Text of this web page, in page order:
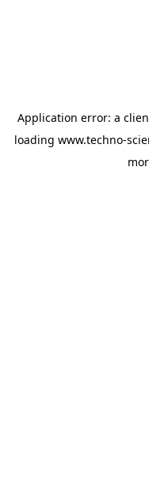
Application error: a
loading www.techno-